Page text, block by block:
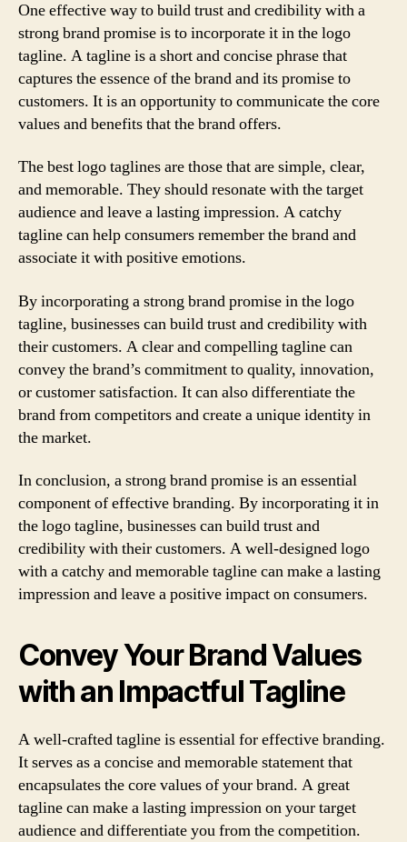
One effective way to build trust and credibility with a
strong brand promise is to incorporate it in the logo
tagline. A tagline is a short and concise phrase that
captures the essence of the brand and its promise to
customers. It is an opportunity to communicate the core
values and benefits that the brand offers.
The best logo taglines are those that are simple, clear,
and memorable. They should resonate with the target
audience and leave a lasting impression. A catchy
tagline can help consumers remember the brand and
associate it with positive emotions.
By incorporating a strong brand promise in the logo
tagline, businesses can build trust and credibility with
their customers. A clear and compelling tagline can
convey the brand’s commitment to quality, innovation,
or customer satisfaction. It can also differentiate the
brand from competitors and create a unique identity in
the market.
In conclusion, a strong brand promise is an essential
component of effective branding. By incorporating it in
the logo tagline, businesses can build trust and
credibility with their customers. A well-designed logo
with a catchy and memorable tagline can make a lasting
impression and leave a positive impact on consumers.
Convey Your Brand Values
with an Impactful Tagline
A well-crafted tagline is essential for effective branding.
It serves as a concise and memorable statement that
encapsulates the core values of your brand. A great
tagline can make a lasting impression on your target
audience and differentiate you from the competition.